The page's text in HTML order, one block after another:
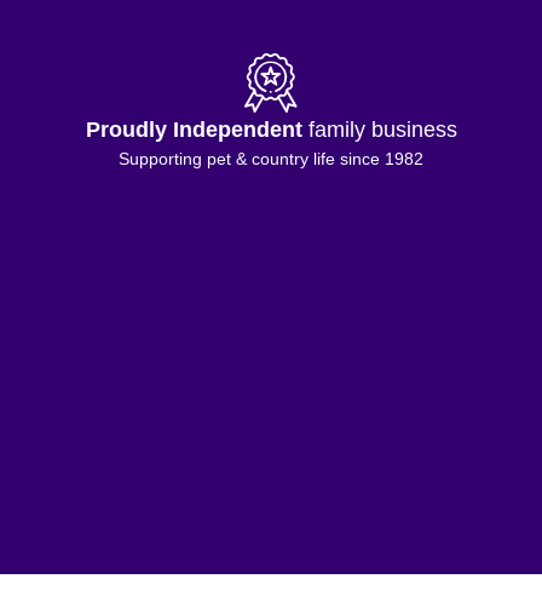
Proudly Independentfamily business
Supporting pet & country life since 1982